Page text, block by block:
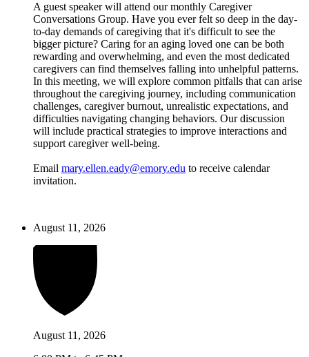
A guest speaker will attend our monthly Caregiver
Conversations Group. Have you ever felt so deep in the day-
to-day demands of caregiving that it's difficult to see the
bigger picture? Caring for an aging loved one can be both
rewarding and overwhelming, and even the most dedicated
caregivers can find themselves falling into unhelpful patterns.
In this meeting, we will explore common pitfalls that can arise
throughout the caregiving journey, including communication
challenges, caregiver burnout, unrealistic expectations, and
difficulties navigating changing behaviors. Our discussion
will include practical strategies to improve interactions and
support caregiver well-being.
Email mary.ellen.eady@emory.edu to receive calendar
invitation.
August 11, 2026
August 11, 2026